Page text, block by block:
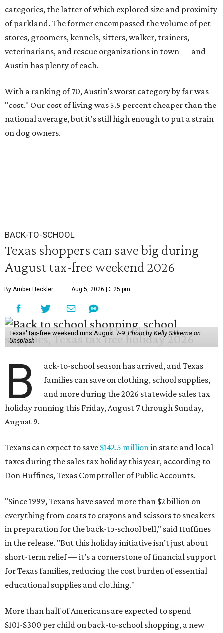
categories, the latter of which explored size and proximity
of parkland. The former encompassed the volume of pet
stores, groomers, kennels, sitters, walker, trainers,
veterinarians, and rescue organizations in town — and
Austin has plenty of each.
With a ranking of 70, Austin's worst category by far was
"cost." Our cost of living was 5.5 percent cheaper than the
national average, but it's still high enough to put a strain
on dog owners.
BACK-TO-SCHOOL
Texas shoppers can save big during
August tax-free weekend 2026
By Amber Heckler Aug 5, 2026 | 3:25 pm
Texas' tax-free weekend runs August 7-9.Photo by Kelly Sikkema on
Unsplash
B
ack-to-school season has arrived, and Texas
families can save on clothing, school supplies,
and more during the 2026 statewide sales tax
holiday running this Friday, August 7 through Sunday,
August 9.
Texans can expect to save $142.5 millionin state and local
taxes during the sales tax holiday this year, according to
Don Huffines, Texas Comptroller of Public Accounts.
"Since 1999, Texans have saved more than $2 billion on
everything from coats to crayons and scissors to sneakers
in preparation for the back-to-school bell," said Huffines
in the release. "But this holiday initiative isn’t just about
short-term relief — it’s a cornerstone of financial support
for Texas families, reducing the cost burden of essential
educational supplies and clothing."
More than half of Americans are expected to spend
$101-$300 per child on back-to-school shopping, a new